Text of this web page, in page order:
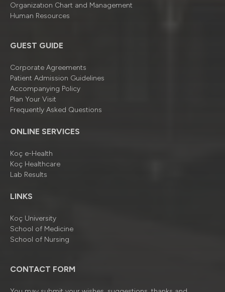
Organizatıon Chart and Management
Human Resources
GUEST GUIDE
Corporate Agreements
Patient Admission Guidelines
Accompanying Policy
Plan Your Visit
Frequently Asked Questions
ONLINE SERVICES
Koç e-Health
Koç Healthcare
Lab Results
LINKS
Koç University
School of Medicine
School of Nursing
CONTACT FORM